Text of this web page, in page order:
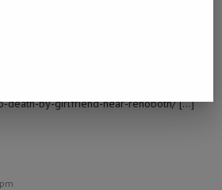
death-by-girlfriend-near-rehoboth/ […]